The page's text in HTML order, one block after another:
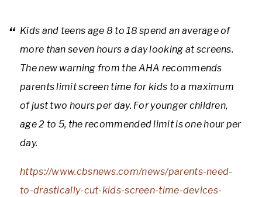
Kids and teens age 8 to 18 spend an average of
more than seven hours a day looking at screens.
The new warning from the AHA recommends
parents limit screen time for kids to a maximum
of just two hours per day. For younger children,
age 2 to 5, the recommended limit is one hour per
day.
https://www.cbsnews.com/news/parents-need-
to-drastically-cut-kids-screen-time-devices-